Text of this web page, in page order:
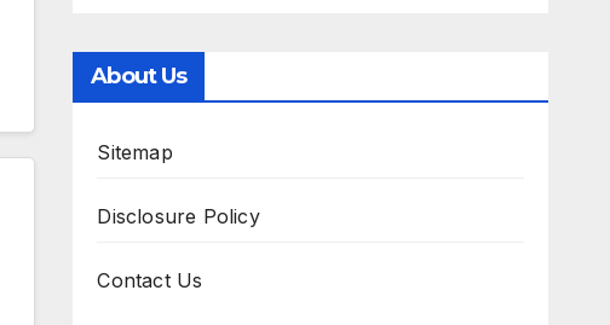
About Us
Sitemap
Disclosure Policy
Contact Us